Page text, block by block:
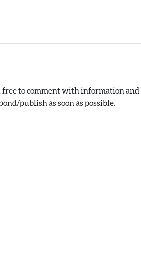
to comment with information
publish as soon as possible.